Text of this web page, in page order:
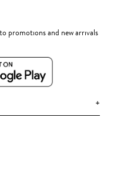
promotions and new arrivals
+